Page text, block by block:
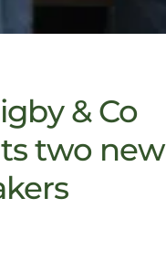
& Co
two new